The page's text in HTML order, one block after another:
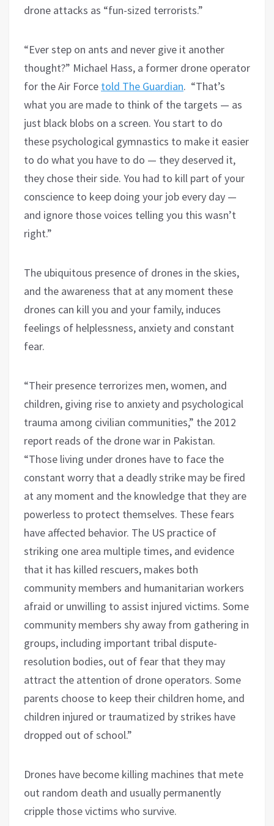
drone attacks as “fun-sized terrorists.”
“Ever step on ants and never give it another
thought?” Michael Hass, a former drone operator
for the Air Force told The Guardian. “That’s
what you are made to think of the targets — as
just black blobs on a screen. You start to do
these psychological gymnastics to make it easier
to do what you have to do — they deserved it,
they chose their side. You had to kill part of your
conscience to keep doing your job every day —
and ignore those voices telling you this wasn’t
right.”
The ubiquitous presence of drones in the skies,
and the awareness that at any moment these
drones can kill you and your family, induces
feelings of helplessness, anxiety and constant
fear.
“Their presence terrorizes men, women, and
children, giving rise to anxiety and psychological
trauma among civilian communities,” the 2012
report reads of the drone war in Pakistan.
“Those living under drones have to face the
constant worry that a deadly strike may be fired
at any moment and the knowledge that they are
powerless to protect themselves. These fears
have affected behavior. The US practice of
striking one area multiple times, and evidence
that it has killed rescuers, makes both
community members and humanitarian workers
afraid or unwilling to assist injured victims. Some
community members shy away from gathering in
groups, including important tribal dispute-
resolution bodies, out of fear that they may
attract the attention of drone operators. Some
parents choose to keep their children home, and
children injured or traumatized by strikes have
dropped out of school.”
Drones have become killing machines that mete
out random death and usually permanently
cripple those victims who survive.